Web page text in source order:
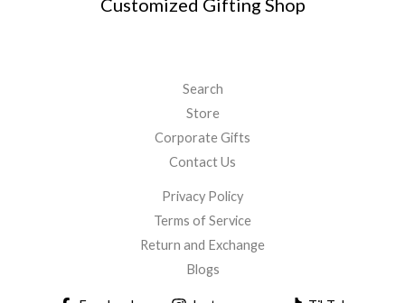
Customized Gifting Shop
Search
Store
Corporate Gifts
Contact Us
Privacy Policy
Terms of Service
Return and Exchange
Blogs